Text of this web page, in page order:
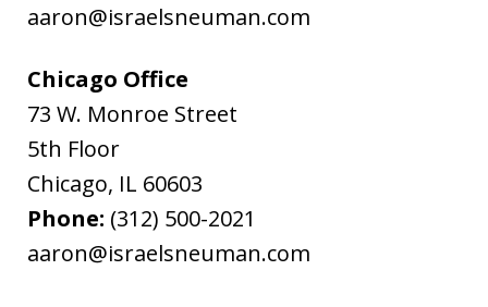
aaron@israelsneuman.com
Chicago Office
73 W. Monroe Street
5th Floor
Chicago, IL 60603
Phone: (312) 500-2021
aaron@israelsneuman.com